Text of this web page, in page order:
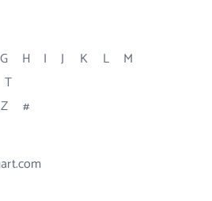
G H I J K L
M
T
Z #